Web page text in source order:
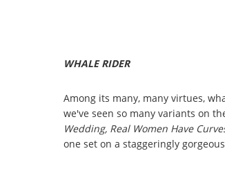
WHALE RIDER
Among its many, many virtues,
we've seen so many variants on
Wedding, Real Women Have
one set on a staggeringly